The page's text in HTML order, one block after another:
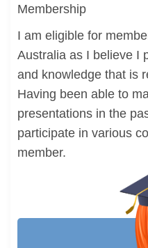
Membership
I am eligible for
Australia as I believe I
and knowledge that is
Having been able to
presentations in the
participate in various
member.